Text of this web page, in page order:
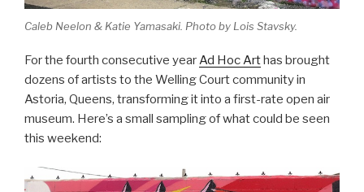
Caleb Neelon & Katie Yamasaki. Photo by Lois Stavsky.
For the fourth consecutive yearAd Hoc Arthas brought
dozens of artists to the Welling Court community in
Astoria, Queens, transforming it into a first-rate open air
museum. Here’s a small sampling of what could be seen
this weekend: